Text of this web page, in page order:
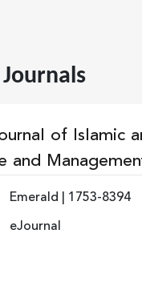
of Islamic
and
Emerald | 1753-8394
eJournal